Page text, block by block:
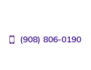
(908) 806-0190